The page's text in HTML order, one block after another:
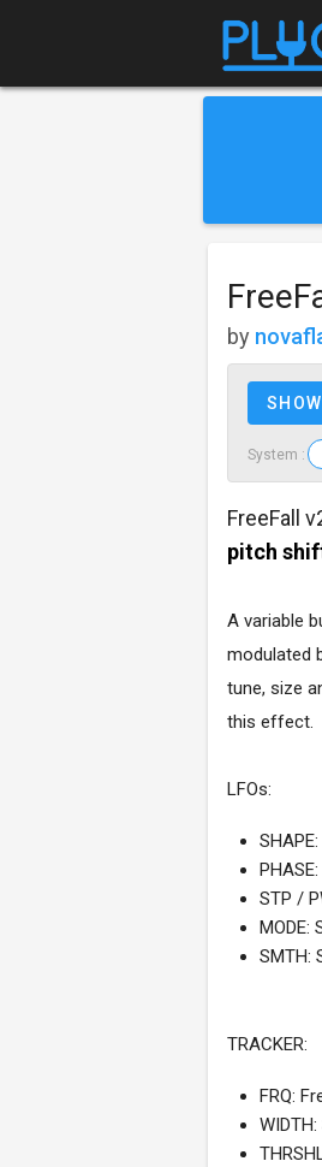
by
System :
FreeFall
pitch
A variable
modulated
tune, size
this effect.
LFOs:
STP /
MODE:
SMTH:
TRACKER:
FRQ: